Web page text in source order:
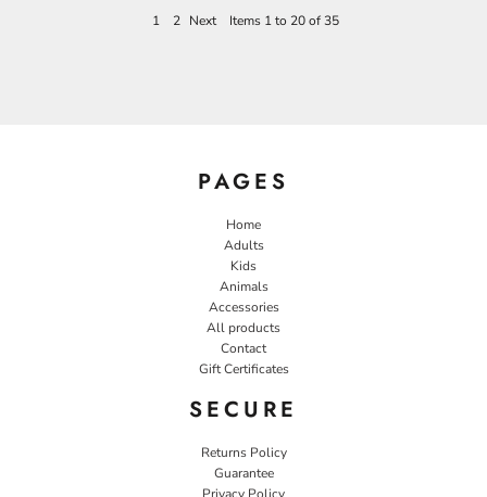
1 2 Next Items 1 to 20 of 35
PAGES
Home
Adults
Kids
Animals
Accessories
All products
Contact
Gift Certificates
SECURE
Returns Policy
Guarantee